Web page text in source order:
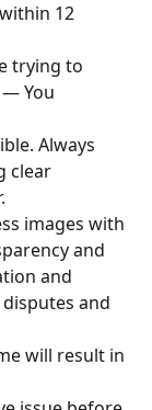
12
trying to
You
Always
clear
images with
and
and
and
will result in